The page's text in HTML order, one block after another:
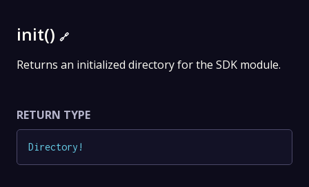
init() 🔗
Returns an initialized directory for the SDK module.
RETURN TYPE
Directory !